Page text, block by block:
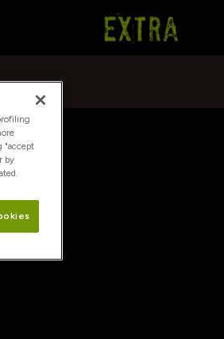
"accept
by